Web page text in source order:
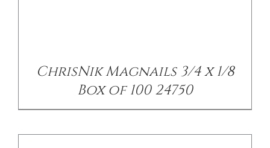
ChrisNik Magnails 3/4 x 1/8
Box of 100 24750